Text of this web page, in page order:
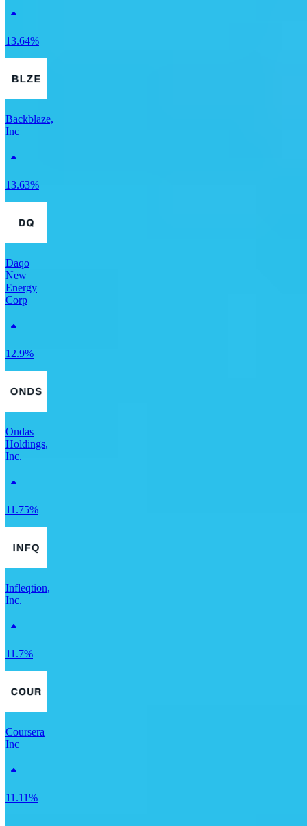
13.64%
Backblaze,
Inc
13.63%
Daqo
New
Energy
Corp
12.9%
Ondas
Holdings,
Inc.
11.75%
Infleqtion,
Inc.
11.7%
Coursera
Inc
11.11%